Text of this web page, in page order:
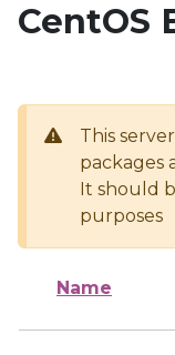
CentOS
This
packages
It should
purposes
Name